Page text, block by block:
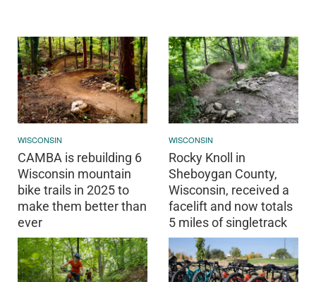
WISCONSIN
CAMBA is rebuilding 6
Wisconsin mountain
bike trails in 2025 to
make them better than
ever
WISCONSIN
Rocky Knoll in
Sheboygan County,
Wisconsin, received a
facelift and now totals
5 miles of singletrack